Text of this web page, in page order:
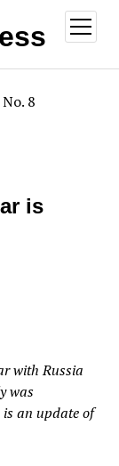
open
menu
8
is
with Russia
was
is an update of